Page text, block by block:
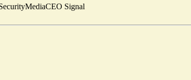
MediaCEO Signal